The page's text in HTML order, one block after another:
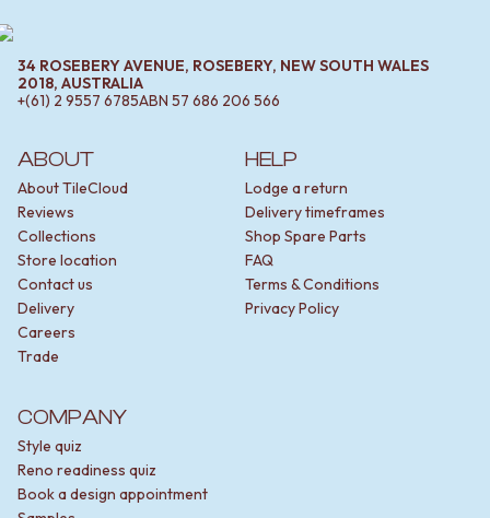
ABOUT
About TileCloud
Reviews
Collections
Store location
Contact us
Delivery
Careers
Trade
HELP
Lodge a return
Delivery timeframes
Shop Spare Parts
FAQ
Terms & Conditions
Privacy Policy
COMPANY
Style quiz
Reno readiness quiz
Book a design appointment
34 ROSEBERY AVENUE, ROSEBERY, NEW SOUTH WALES
2018, AUSTRALIA
+(61) 2 9557 6785ABN 57 686 206 566